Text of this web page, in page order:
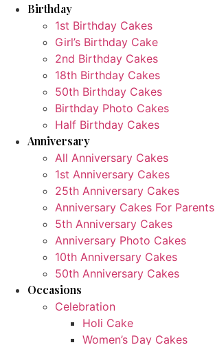
Birthday
1st Birthday Cakes
Girl’s Birthday Cake
2nd Birthday Cakes
18th Birthday Cakes
50th Birthday Cakes
Birthday Photo Cakes
Half Birthday Cakes
Anniversary
All Anniversary Cakes
1st Anniversary Cakes
25th Anniversary Cakes
Anniversary Cakes For Parents
5th Anniversary Cakes
Anniversary Photo Cakes
10th Anniversary Cakes
50th Anniversary Cakes
Occasions
Celebration
Holi Cake
Women’s Day Cakes